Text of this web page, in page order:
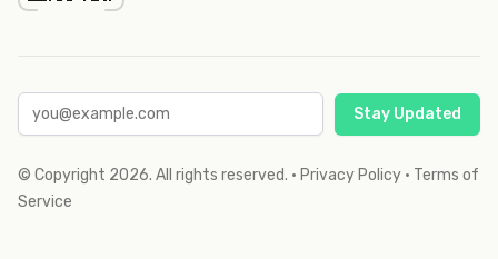
Stay Updated
© Copyright 2026. All rights reserved. · Privacy Policy · Terms of
Service